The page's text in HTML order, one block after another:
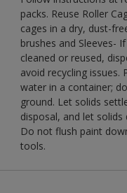
packs. Reuse Roller
cages in a dry, dust-
brushes and Sleeves-
cleaned or reused,
avoid recycling issues.
water in a container;
ground. Let solids
disposal, and let
Do not flush paint
tools.